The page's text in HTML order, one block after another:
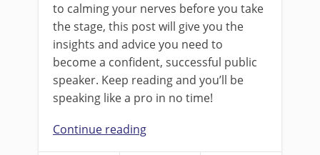
to calming your nerves before you take
the stage, this post will give you the
insights and advice you need to
become a confident, successful public
speaker. Keep reading and you’ll be
speaking like a pro in no time!
Continue reading